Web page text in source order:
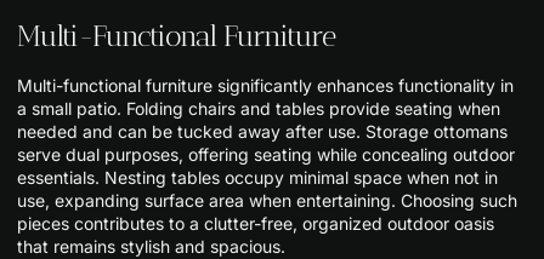
Multi-Functional Furniture
Multi-functional furniture significantly enhances functionality in
a small patio. Folding chairs and tables provide seating when
needed and can be tucked away after use. Storage ottomans
serve dual purposes, offering seating while concealing outdoor
essentials. Nesting tables occupy minimal space when not in
use, expanding surface area when entertaining. Choosing such
pieces contributes to a clutter-free, organized outdoor oasis
that remains stylish and spacious.